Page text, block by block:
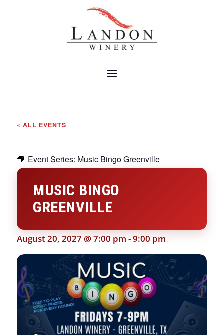
« ALL EVENTS
Event Series: Music Bingo Greenville
MUSIC BINGO
GREENVILLE
August 20, 2027 @ 7:00 pm -9:00 pm